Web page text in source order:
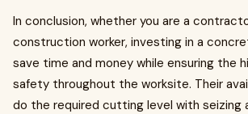
In conclusion, whether you are a
construction worker, investing in a
save time and money while ensuring the
safety throughout the worksite. Their
do the required cutting level with seizing